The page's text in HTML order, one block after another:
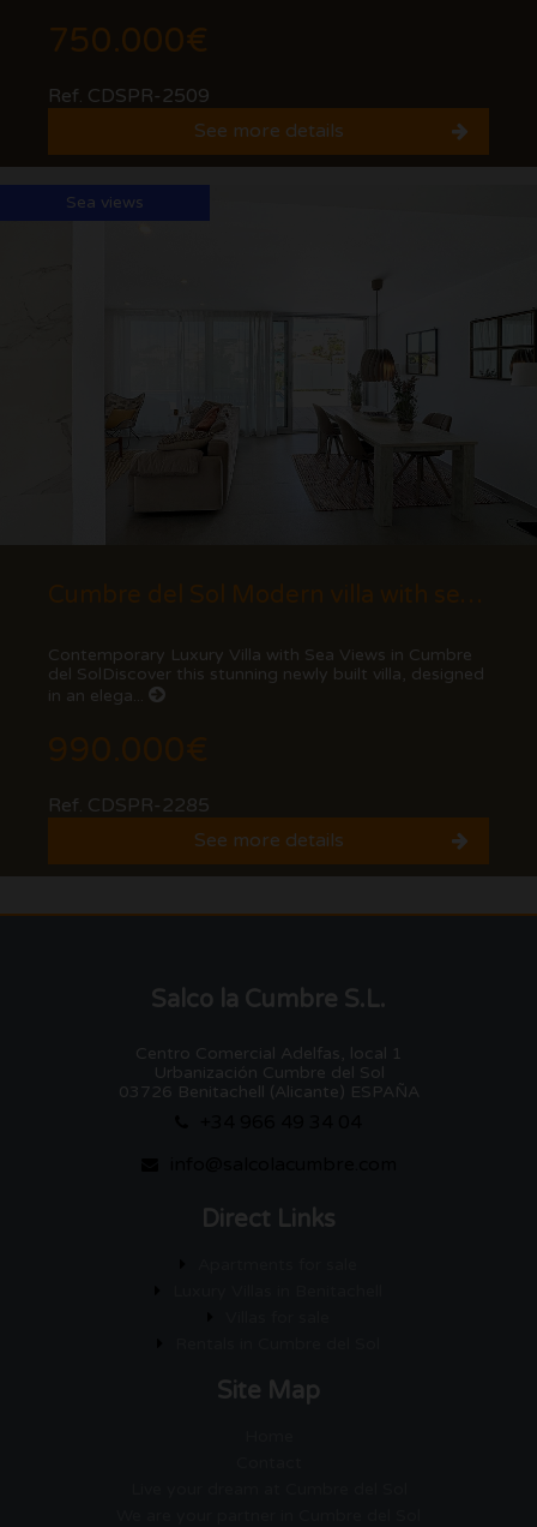
750.000€
Ref. CDSPR-2509
See more details
Sea views
Contemporary Luxury Villa with Sea Views in Cumbre
del SolDiscover this stunning newly built villa, designed
in an elega...
Ref. CDSPR-2285
See more details
Salco la Cumbre S.L.
Centro Comercial Adelfas, local 1
Urbanización Cumbre del Sol
03726 Benitachell (Alicante) ESPAÑA
Direct Links
Site Map